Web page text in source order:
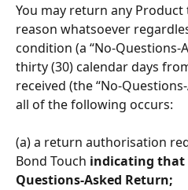
You may return any
reason whatsoever
condition (a “No-Questions-
thirty (30) calendar days
received (the “No-
all of the following occurs:
(a) a return authorisation
Bond Touch indicating that
Questions-Asked Return;